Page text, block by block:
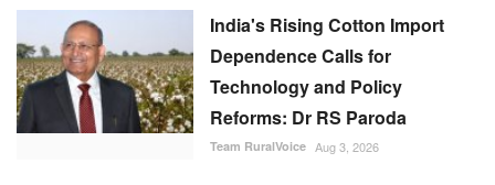
India's Rising Cotton Import
Dependence Calls for
Technology and Policy
Reforms: Dr RS Paroda
Team RuralVoice Aug 3, 2026